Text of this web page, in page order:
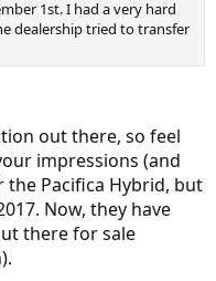
1st. I had a very hard
dealership tried to transfer
out there, so feel
impressions (and
the Pacifica Hybrid, but
Now, they have
there for sale